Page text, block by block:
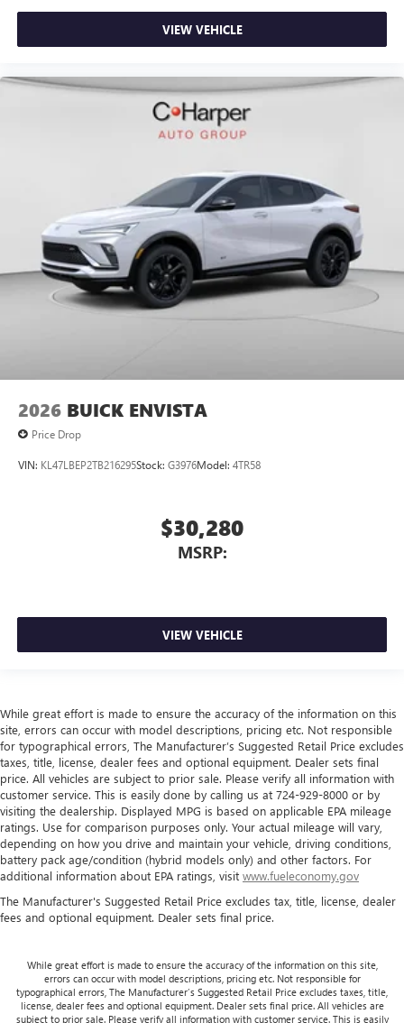
VIEW VEHICLE
2026 BUICK ENVISTA
Price Drop
VIN: KL47LBEP2TB216295Stock: G3976Model: 4TR58
$30,280
MSRP:
VIEW VEHICLE
While great effort is made to ensure the accuracy of the information on this
site, errors can occur with model descriptions, pricing etc. Not responsible
for typographical errors, The Manufacturer’s Suggested Retail Price excludes
taxes, title, license, dealer fees and optional equipment. Dealer sets final
price. All vehicles are subject to prior sale. Please verify all information with
customer service. This is easily done by calling us at 724-929-8000 or by
visiting the dealership. Displayed MPG is based on applicable EPA mileage
ratings. Use for comparison purposes only. Your actual mileage will vary,
depending on how you drive and maintain your vehicle, driving conditions,
battery pack age/condition (hybrid models only) and other factors. For
additional information about EPA ratings, visit www.fueleconomy.gov
The Manufacturer's Suggested Retail Price excludes tax, title, license, dealer
fees and optional equipment. Dealer sets final price.
While great effort is made to ensure the accuracy of the information on this site,
errors can occur with model descriptions, pricing etc. Not responsible for
typographical errors, The Manufacturer’s Suggested Retail Price excludes taxes, title,
license, dealer fees and optional equipment. Dealer sets final price. All vehicles are
subject to prior sale. Please verify all information with customer service. This is easily